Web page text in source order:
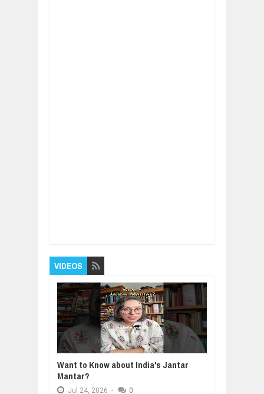
VIDEOS
Want to Know about India's Jantar
Mantar?
Jul 24, 2026 - 0